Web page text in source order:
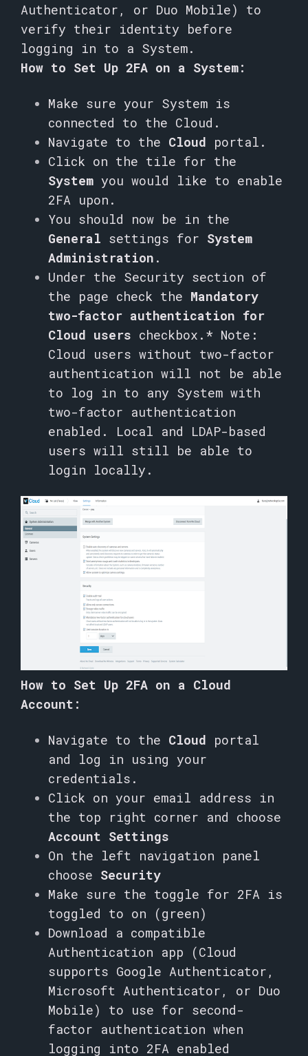
Authenticator, or Duo Mobile) to
verify their identity before
logging in to a System.
How to Set Up 2FA on a System:
Make sure your System is
connected to the Cloud.
Navigate to the Cloud portal.
Click on the tile for the
System you would like to enable
2FA upon.
You should now be in the
General settings for System
Administration .
Under the Security section of
the page check the Mandatory
two-factor authentication for
Cloud users checkbox. * Note:
Cloud users without two-factor
authentication will not be able
to log in to any System with
two-factor authentication
enabled. Local and LDAP-based
users will still be able to
login locally.
How to Set Up 2FA on a Cloud
Account:
Navigate to the Cloud portal
and log in using your
credentials.
Click on your email address in
the top right corner and choose
Account Settings
On the left navigation panel
choose Security
Make sure the toggle for 2FA is
toggled to on (green)
Download a compatible
Authentication app (Cloud
supports Google Authenticator,
Microsoft Authenticator, or Duo
Mobile) to use for second-
factor authentication when
logging into 2FA enabled